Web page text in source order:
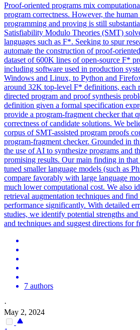
Proof-oriented programs mix
program correctness. However, the
programming and proving is still
Satisfiability Modulo Theories (SMT)
languages such as F*. Seeking to spur
automate the construction of proof-
dataset of 600K lines of open-source F*
including software used in production
Windows and Linux, to Python and
around 32K top-level F* definitions, each
directed program and proof synthesis
definition given a formal specification
provide a program-fragment checker that
correctness of candidate solutions. We
corpus of SMT-assisted program proofs
program-fragment checker. Grounded in
the use of AI to synthesize programs and
promising results. Our main finding in
tuned smaller language models (such as
compare favorably with large language
much lower computational cost. We also
retrieval augmentation techniques and
performance significantly. With detailed
studies, we identify potential strengths and
and techniques and suggest directions for
7 authors
·
May 2, 2024